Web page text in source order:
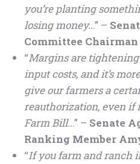
you’re planting
losing money...” –
Committee
“Margins are
input costs, and it’s
give our farmers a
reauthorization, even if
Farm Bill...” – Senate
Ranking Member
“If you farm and ranch